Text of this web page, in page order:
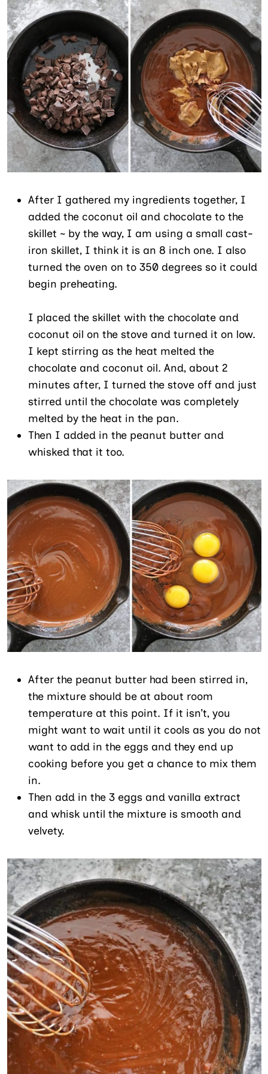
After I gathered my ingredients together, I
added the coconut oil and chocolate to the
skillet ~ by the way, I am using a small cast-
iron skillet, I think it is an 8 inch one. I also
turned the oven on to 350 degrees so it could
begin preheating.
I placed the skillet with the chocolate and
coconut oil on the stove and turned it on low.
I kept stirring as the heat melted the
chocolate and coconut oil. And, about 2
minutes after, I turned the stove off and just
stirred until the chocolate was completely
melted by the heat in the pan.
Then I added in the peanut butter and
whisked that it too.
After the peanut butter had been stirred in,
the mixture should be at about room
temperature at this point. If it isn’t, you
might want to wait until it cools as you do not
want to add in the eggs and they end up
cooking before you get a chance to mix them
in.
Then add in the 3 eggs and vanilla extract
and whisk until the mixture is smooth and
velvety.